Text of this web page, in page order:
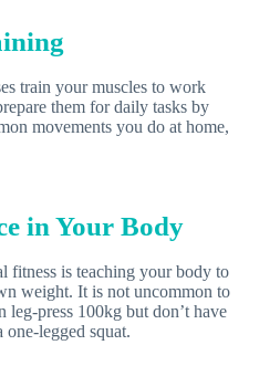
train your muscles to work
them for daily tasks by
movements you do at home,
in Your Body
fitness is teaching your body to
weight. It is not uncommon to
press 100kg but don’t have
legged squat.